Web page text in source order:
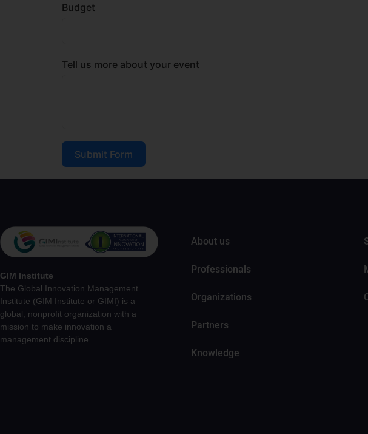
Budget
Tell us more about your event
Submit Form
GIM Institute
The Global Innovation Management
Institute (GIM Institute or GIMI) is a
global, nonprofit organization with a
mission to make innovation a
management discipline
About us
Professionals
Organizations
Partners
Knowledge